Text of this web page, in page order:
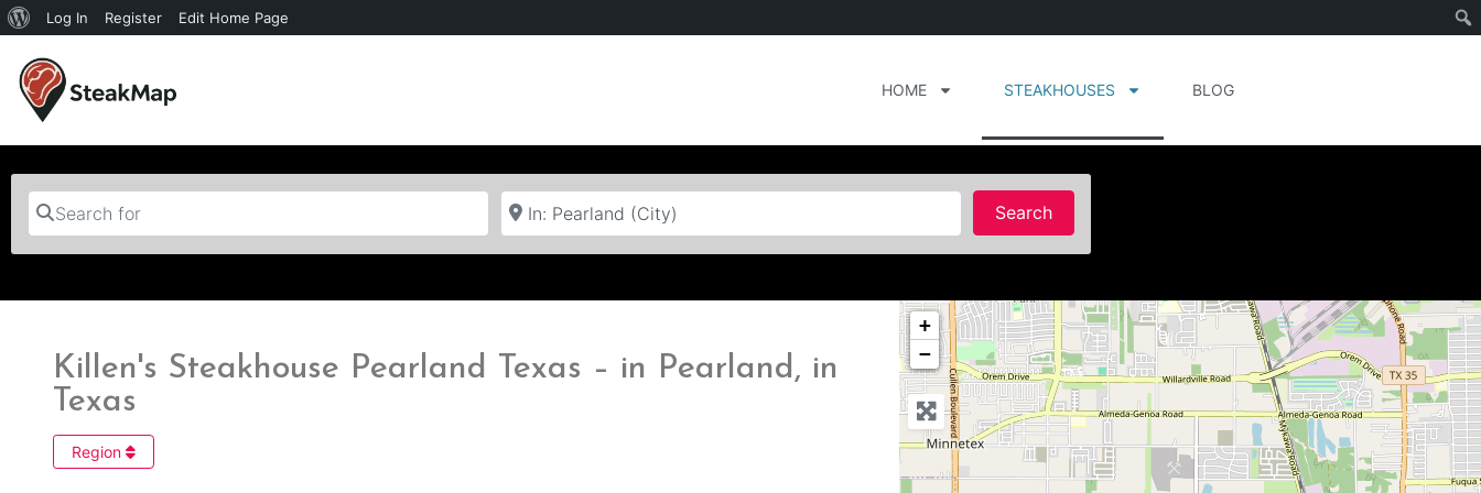
Log In Register Edit Home Page
HOME STEAKHOUSES BLOG
Search for Near
SearchSearch
Killen's Steakhouse Pearland Texas – in Pearland, in
Texas
Region
+
−